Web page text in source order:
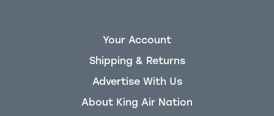
Your Account
Shipping & Returns
Advertise With Us
About King Air Nation